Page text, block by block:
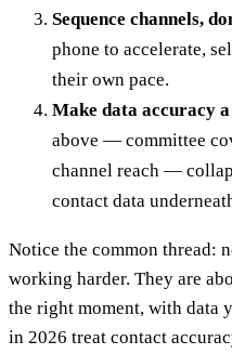
Sequence channels,
phone to accelerate,
their own pace.
Make data accuracy
above — committee
channel reach —
contact data
Notice the common thread:
working harder. They are
the right moment, with data
in 2026 treat contact